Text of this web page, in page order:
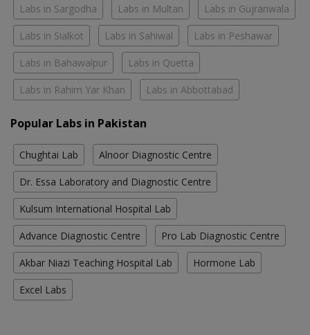
Labs in Sargodha Labs in Multan Labs in Gujranwala
Labs in Sialkot Labs in Sahiwal Labs in Peshawar
Labs in Bahawalpur Labs in Quetta
Labs in Rahim Yar Khan Labs in Abbottabad
Popular Labs in Pakistan
Chughtai Lab Alnoor Diagnostic Centre
Dr. Essa Laboratory and Diagnostic Centre
Kulsum International Hospital Lab
Advance Diagnostic Centre Pro Lab Diagnostic Centre
Akbar Niazi Teaching Hospital Lab Hormone Lab
Excel Labs